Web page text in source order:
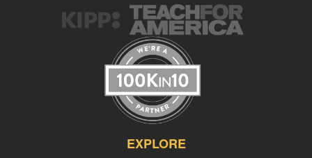
EXPLORE